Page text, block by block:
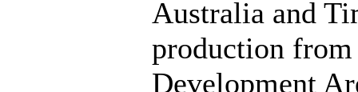
Australia and
production
Development